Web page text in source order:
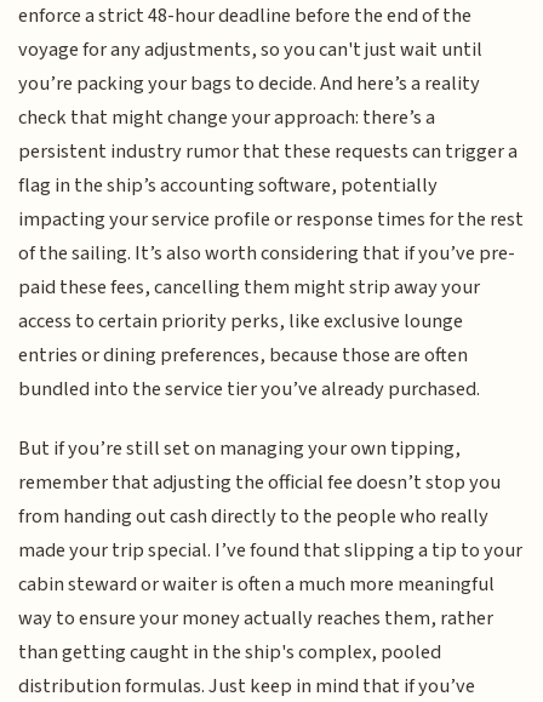
enforce a strict 48-hour deadline before the end of the
voyage for any adjustments, so you can't just wait until
you’re packing your bags to decide. And here’s a reality
check that might change your approach: there’s a
persistent industry rumor that these requests can trigger a
flag in the ship’s accounting software, potentially
impacting your service profile or response times for the rest
of the sailing. It’s also worth considering that if you’ve pre-
paid these fees, cancelling them might strip away your
access to certain priority perks, like exclusive lounge
entries or dining preferences, because those are often
bundled into the service tier you’ve already purchased.
But if you’re still set on managing your own tipping,
remember that adjusting the official fee doesn’t stop you
from handing out cash directly to the people who really
made your trip special. I’ve found that slipping a tip to your
cabin steward or waiter is often a much more meaningful
way to ensure your money actually reaches them, rather
than getting caught in the ship's complex, pooled
distribution formulas. Just keep in mind that if you’ve